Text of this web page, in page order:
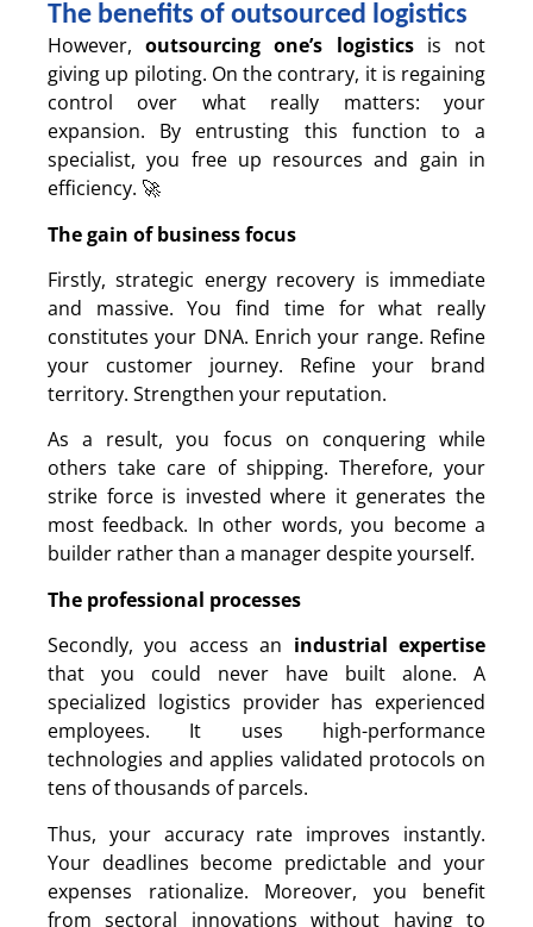
The benefits of outsourced logistics
However,outsourcing one’s logisticsis not
giving up piloting. On the contrary, it is regaining
control over what really matters: your
expansion. By entrusting this function to a
specialist, you free up resources and gain in
efficiency. 🚀
The gain of business focus
Firstly, strategic energy recovery is immediate
and massive. You find time for what really
constitutes your DNA. Enrich your range. Refine
your customer journey. Refine your brand
territory. Strengthen your reputation.
As a result, you focus on conquering while
others take care of shipping. Therefore, your
strike force is invested where it generates the
most feedback. In other words, you become a
builder rather than a manager despite yourself.
The professional processes
Secondly, you access an industrial expertise
that you could never have built alone. A
specialized logistics provider has experienced
employees. It uses high-performance
technologies and applies validated protocols on
tens of thousands of parcels.
Thus, your accuracy rate improves instantly.
Your deadlines become predictable and your
expenses rationalize. Moreover, you benefit
from sectoral innovations without having to